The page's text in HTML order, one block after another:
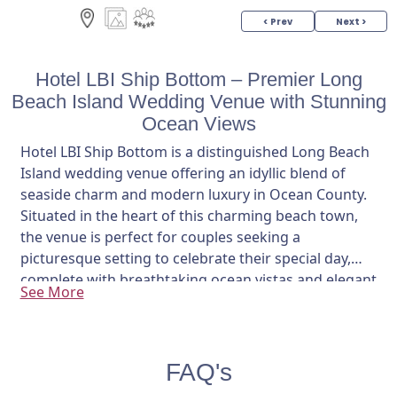
< Prev Next >
Hotel LBI Ship Bottom – Premier Long
Beach Island Wedding Venue with Stunning
Ocean Views
Hotel LBI Ship Bottom is a distinguished Long Beach
Island wedding venue offering an idyllic blend of
seaside charm and modern luxury in Ocean County.
Situated in the heart of this charming beach town,
the venue is perfect for couples seeking a
picturesque setting to celebrate their special day,
complete with breathtaking ocean vistas and elegant
indoor spaces.
Hotel LBI features a spacious 3,700-square-foot
ballroom that accommodates up to 200 guests
See More
FAQ's